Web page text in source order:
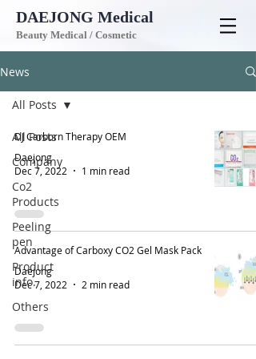
DAEJONG Medical
Beauty Medical / Cosmetic
News
All Posts
Company
Co2
Products
Peeling
pen
Product
info.
Others
All Posts
DJ Carborn Therapy OEM
Daejong
Dec 7, 2022
1 min read
Advantage of Carboxy CO2 Gel Mask Pack
Daejong
Dec 7, 2022
2 min read